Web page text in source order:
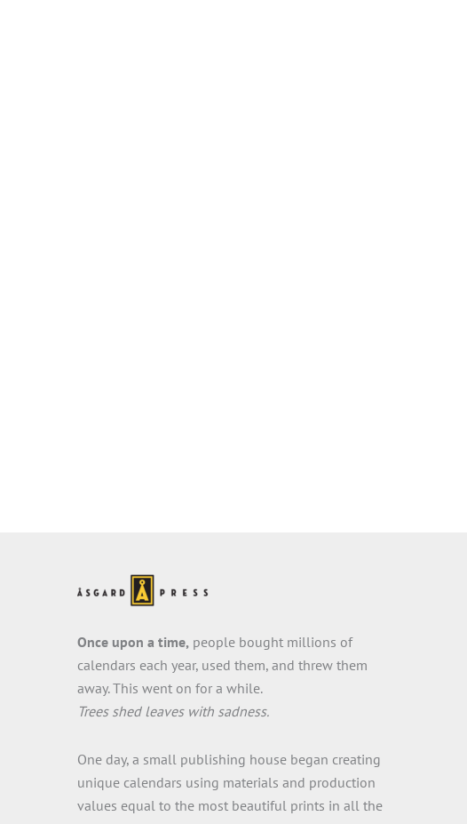
Once upon a time, people bought millions of
calendars each year, used them, and threw them
away. This went on for a while.
Trees shed leaves with sadness.
One day, a small publishing house began creating
unique calendars using materials and production
values equal to the most beautiful prints in all the